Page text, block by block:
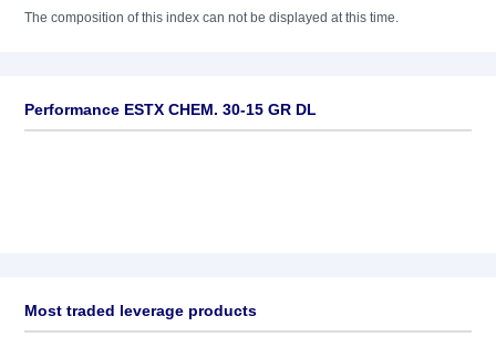
The composition of this index can not be displayed at this time.
Performance ESTX CHEM. 30-15 GR DL
Most traded leverage products